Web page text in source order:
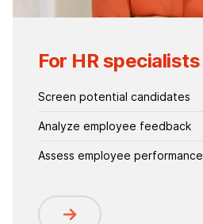
For HR specialists
Screen potential candidates
Analyze employee feedback
Assess employee performance